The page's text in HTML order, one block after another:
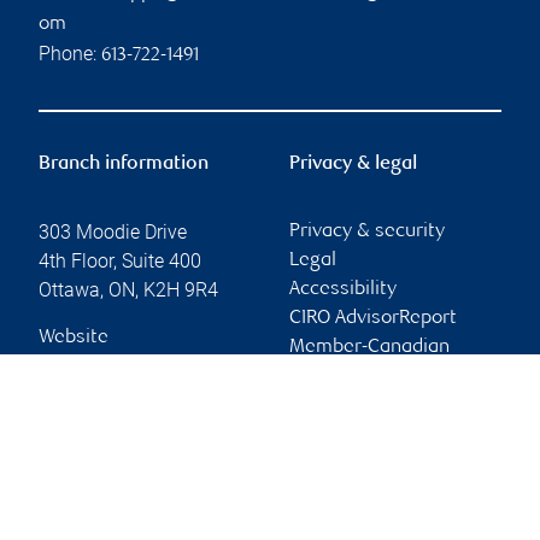
om
Phone: 613-722-1491
Branch information
303 Moodie Drive
4th Floor, Suite 400
Ottawa, ON, K2H 9R4
Website
Privacy & legal
Privacy & security
Legal
Accessibility
CIRO AdvisorReport
Member-Canadian